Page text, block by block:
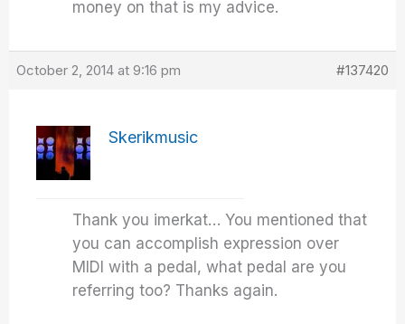
money on that is my advice.
October 2, 2014 at 9:16 pm #137420
Skerikmusic
Thank you imerkat… You mentioned that
you can accomplish expression over
MIDI with a pedal, what pedal are you
referring too? Thanks again.